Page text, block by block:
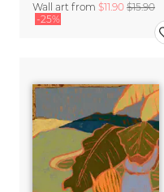
Wall art from $11.90 $15.90
-25%